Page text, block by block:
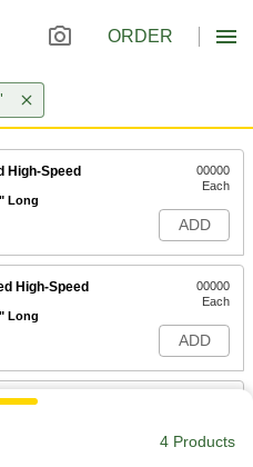
ORDER
High-Speed
Long
00000
Each
ADD
High-Speed
Long
00000
Each
ADD
PTFE
4 Products